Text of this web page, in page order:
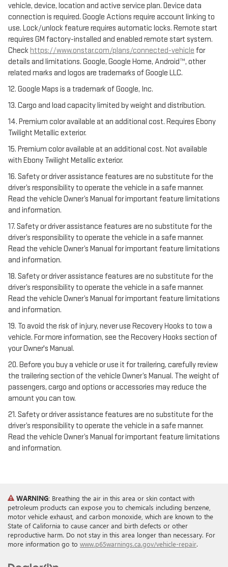
vehicle, device, location and active service plan. Device data
connection is required. Google Actions require account linking to
use. Lock/unlock feature requires automatic locks. Remote start
requires GM factory-installed and enabled remote start system.
Check https://www.onstar.com/plans/connected-vehicle for
details and limitations. Google, Google Home, Android™, other
related marks and logos are trademarks of Google LLC.
12. Google Maps is a trademark of Google, Inc.
13. Cargo and load capacity limited by weight and distribution.
14. Premium color available at an additional cost. Requires Ebony
Twilight Metallic exterior.
15. Premium color available at an additional cost. Not available
with Ebony Twilight Metallic exterior.
16. Safety or driver assistance features are no substitute for the
driver’s responsibility to operate the vehicle in a safe manner.
Read the vehicle Owner’s Manual for important feature limitations
and information.
17. Safety or driver assistance features are no substitute for the
driver’s responsibility to operate the vehicle in a safe manner.
Read the vehicle Owner’s Manual for important feature limitations
and information.
18. Safety or driver assistance features are no substitute for the
driver’s responsibility to operate the vehicle in a safe manner.
Read the vehicle Owner’s Manual for important feature limitations
and information.
19. To avoid the risk of injury, never use Recovery Hooks to tow a
vehicle. For more information, see the Recovery Hooks section of
your Owner's Manual.
20. Before you buy a vehicle or use it for trailering, carefully review
the trailering section of the vehicle Owner’s Manual. The weight of
passengers, cargo and options or accessories may reduce the
amount you can tow.
21. Safety or driver assistance features are no substitute for the
driver’s responsibility to operate the vehicle in a safe manner.
Read the vehicle Owner’s Manual for important feature limitations
and information.
WARNING: Breathing the air in this area or skin contact with
petroleum products can expose you to chemicals including benzene,
motor vehicle exhaust, and carbon monoxide, which are known to the
State of California to cause cancer and birth defects or other
reproductive harm. Do not stay in this area longer than necessary. For
more information go to www.p65warnings.ca.gov/vehicle-repair.